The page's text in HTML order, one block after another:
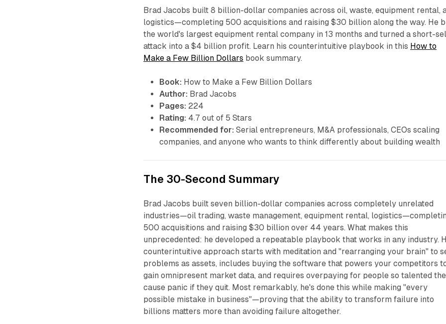
Brad Jacobs built 8 billion-dollar companies across oil, waste, equipment rental,
logistics—completing 500 acquisitions and raising $30 billion along the way. He
the world's largest equipment rental company in 13 months and turned a short-
attack into a $4 billion profit. Learn his counterintuitive playbook in this How to
Make a Few Billion Dollars book summary.
Book: How to Make a Few Billion Dollars
Author: Brad Jacobs
Pages: 224
Rating: 4.7 out of 5 Stars
Recommended for: Serial entrepreneurs, M&A professionals, CEOs scaling
companies, and anyone who wants to think differently about building wealth
The 30-Second Summary
Brad Jacobs built seven billion-dollar companies across completely unrelated
industries—oil trading, waste management, equipment rental,
500 acquisitions and raising $30 billion over 44 years. What makes this
unprecedented: he developed a repeatable playbook that works in any industry.
counterintuitive approach starts with meditation and "rearranging your brain" to
problems as assets, includes buying the software that powers your competitors
gain omnipresent market data, and requires overpaying for people so talented
cause panic if they quit. Most remarkably, he's done this while making "every
possible mistake in business"—proving that the ability to transform failure into
billions matters more than avoiding failure altogether.